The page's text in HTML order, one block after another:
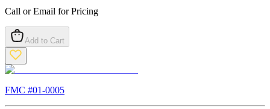
Call or Email for Pricing
Add to Cart
FMC #01-0005